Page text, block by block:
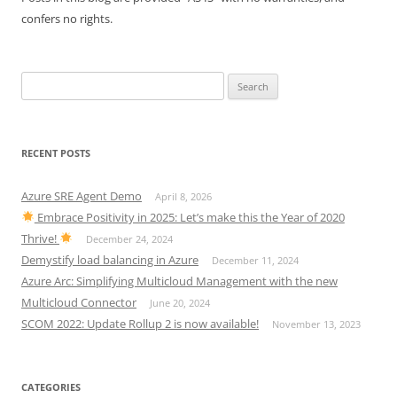
confers no rights.
for:
RECENT POSTS
Azure SRE Agent Demo April 8, 2026
Embrace Positivity in 2025: Let’s make this the Year of 2020
Thrive!
December 24, 2024
Demystify load balancing in Azure December 11, 2024
Azure Arc: Simplifying Multicloud Management with the new
Multicloud Connector
June 20, 2024
SCOM 2022: Update Rollup 2 is now available! November 13, 2023
CATEGORIES